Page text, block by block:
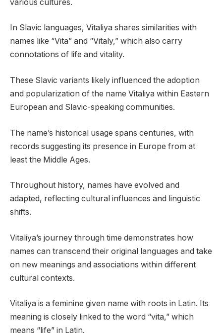
various cultures.
In Slavic languages, Vitaliya shares similarities with
names like “Vita” and “Vitaly,” which also carry
connotations of life and vitality.
These Slavic variants likely influenced the adoption
and popularization of the name Vitaliya within Eastern
European and Slavic-speaking communities.
The name’s historical usage spans centuries, with
records suggesting its presence in Europe from at
least the Middle Ages.
Throughout history, names have evolved and
adapted, reflecting cultural influences and linguistic
shifts.
Vitaliya’s journey through time demonstrates how
names can transcend their original languages and take
on new meanings and associations within different
cultural contexts.
Vitaliya is a feminine given name with roots in Latin. Its
meaning is closely linked to the word “vita,” which
means “life” in Latin.